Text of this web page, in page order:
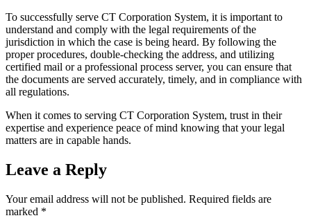
To successfully serve CT Corporation System, it is important to
understand and comply with the legal requirements of the
jurisdiction in which the case is being heard. By following the
proper procedures, double-checking the address, and utilizing
certified mail or a professional process server, you can ensure that
the documents are served accurately, timely, and in compliance with
all regulations.
When it comes to serving CT Corporation System, trust in their
expertise and experience peace of mind knowing that your legal
matters are in capable hands.
Leave a Reply
Your email address will not be published. Required fields are
marked *